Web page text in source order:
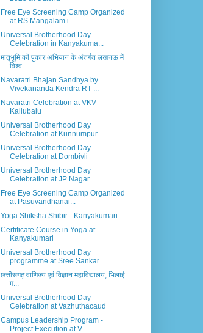
Free Eye Screening Camp Organized
at RS Mangalam i...
Universal Brotherhood Day
Celebration in Kanyakuma...
मातृभूमि की पुकार अभियान के अंतर्गत लखनऊ में
विश्व...
Navaratri Bhajan Sandhya by
Vivekananda Kendra RT ...
Navaratri Celebration at VKV
Kallubalu
Universal Brotherhood Day
Celebration at Kunnumpur...
Universal Brotherhood Day
Celebration at Dombivli
Universal Brotherhood Day
Celebration at JP Nagar
Free Eye Screening Camp Organized
at Pasuvandhanai...
Yoga Shiksha Shibir - Kanyakumari
Certificate Course in Yoga at
Kanyakumari
Universal Brotherhood Day
programme at Sree Sankar...
छत्तीसगढ़ वाणिज्य एवं विज्ञान महाविद्यालय, भिलाई
म...
Universal Brotherhood Day
Celebration at Vazhuthacaud
Campus Leadership Program -
Project Execution at V...